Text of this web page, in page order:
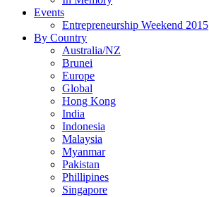
Events
Entrepreneurship Weekend 2015
By Country
Australia/NZ
Brunei
Europe
Global
Hong Kong
India
Indonesia
Malaysia
Myanmar
Pakistan
Phillipines
Singapore